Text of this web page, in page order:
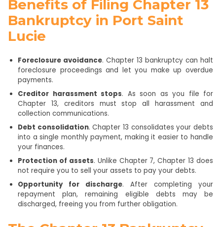
Benefits of Filing Chapter 13
Bankruptcy in Port Saint
Lucie
Foreclosure avoidance. Chapter 13 bankruptcy can halt
foreclosure proceedings and let you make up overdue
payments.
Creditor harassment stops. As soon as you file for
Chapter 13, creditors must stop all harassment and
collection communications.
Debt consolidation. Chapter 13 consolidates your debts
into a single monthly payment, making it easier to handle
your finances.
Protection of assets. Unlike Chapter 7, Chapter 13 does
not require you to sell your assets to pay your debts.
Opportunity for discharge. After completing your
repayment plan, remaining eligible debts may be
discharged, freeing you from further obligation.